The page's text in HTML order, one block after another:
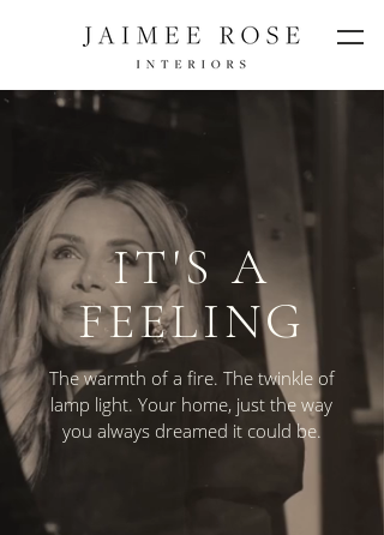
IT'S A
FEELING
The warmth of a fire. The twinkle of
lamp light. Your home, just the way
you always dreamed it could be.